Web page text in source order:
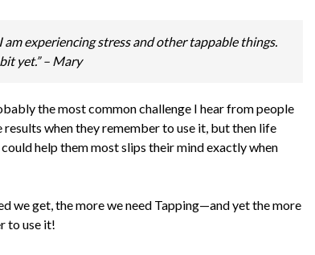
experiencing stress and other tappable things.
yet.” – Mary
the most common challenge I hear from people
when they remember to use it, but then life
help them most slips their mind exactly when
we get, the more we need Tapping—and yet the more
to use it!